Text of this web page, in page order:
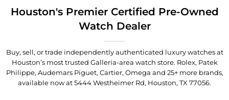
Houston's Premier Certified Pre-Owned
Watch Dealer
Buy, sell, or trade independently authenticated luxury watches at
Houston’s most trusted Galleria-area watch store. Rolex, Patek
Philippe, Audemars Piguet, Cartier, Omega and 25+ more brands,
available now at5444 Westheimer Rd, Houston, TX 77056.